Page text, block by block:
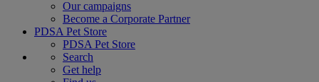
Our campaigns
Become a Corporate Partner
PDSA Pet Store
PDSA Pet Store
Search
Get help